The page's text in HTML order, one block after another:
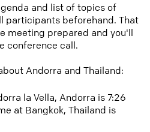
and list of topics of
participants beforehand. That
meeting prepared and you'll
conference call.
Andorra and Thailand:
la Vella, Andorra is 7:26
at Bangkok, Thailand is